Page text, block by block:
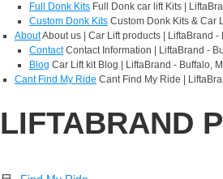
Full Donk Kits Full Donk car lift Kits |
Custom Donk Kits Custom Donk Kits & Car
AboutAbout us | Car Lift products | LiftaBrand -
Contact Contact Information | LiftaBrand -
Blog Car Lift kit Blog | LiftaBrand - Buffalo,
Cant Find My Ride Cant Find My Ride |
LIFTABRAND